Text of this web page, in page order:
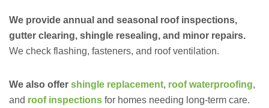
We provide annual and seasonal roof inspections,
gutter clearing, shingle resealing, and minor repairs.
We check flashing, fasteners, and roof ventilation.
We also offer shingle replacement, roof waterproofing,
and roof inspections for homes needing long-term care.